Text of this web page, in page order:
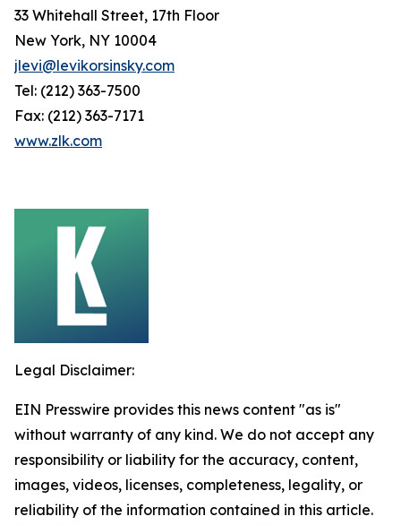
33 Whitehall Street, 17th Floor
New York, NY 10004
jlevi@levikorsinsky.com
Tel: (212) 363-7500
Fax: (212) 363-7171
www.zlk.com
Legal Disclaimer:
EIN Presswire provides this news content "as is"
without warranty of any kind. We do not accept any
responsibility or liability for the accuracy, content,
images, videos, licenses, completeness, legality, or
reliability of the information contained in this article.